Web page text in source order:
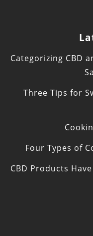
Categorizing CBD
Three Tips for
Four Types of
CBD Products